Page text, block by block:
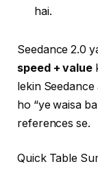
hai.
Seedance 2.0
speed + value
lekin
ho “ye waisa
references se.
Quick Table